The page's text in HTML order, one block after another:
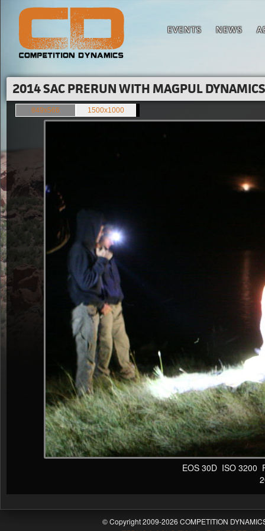
EVENTS NEWS
2014 SAC PRERUN WITH MAGPUL
849x566 1500x1000
EOS 30D ISO 3200
© Copyright 2009-2026 COMPETITION